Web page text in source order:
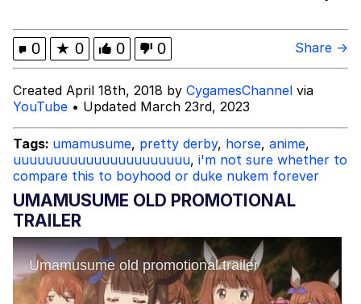
My Father-In-Law Is A Builder / We
Can't, We Don't Know How To Do It
0 ★ 0 0 0 Share →
Created April 18th, 2018 by CygamesChannel via
YouTube • Updated March 23rd, 2023
Tags: umamusume, pretty derby, horse, anime,
uuuuuuuuuuuuuuuuuuuuuu, i'm not sure whether to
compare this to boyhood or duke nukem forever
UMAMUSUME OLD PROMOTIONAL
TRAILER